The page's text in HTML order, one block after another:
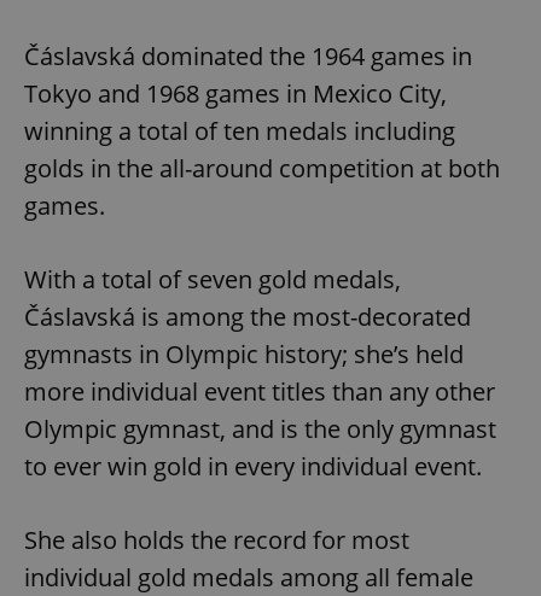
Čáslavská dominated the 1964 games in
Tokyo and 1968 games in Mexico City,
winning a total of ten medals including
golds in the all-around competition at both
games.
With a total of seven gold medals,
Čáslavská is among the most-decorated
gymnasts in Olympic history; she’s held
more individual event titles than any other
Olympic gymnast, and is the only gymnast
to ever win gold in every individual event.
She also holds the record for most
individual gold medals among all female